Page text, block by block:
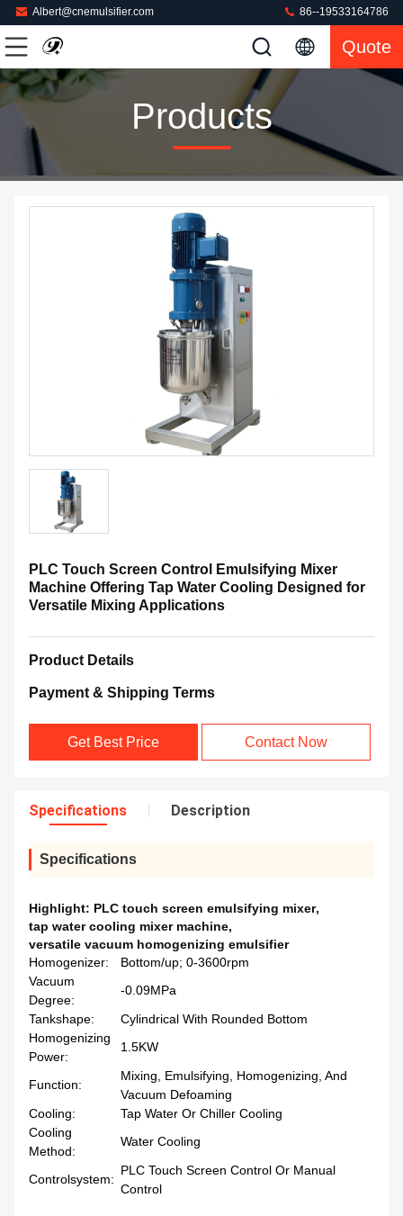
Albert@cnemulsifier.com 86--19533164786
Quote
Products
PLC Touch Screen Control Emulsifying Mixer
Machine Offering Tap Water Cooling Designed for
Versatile Mixing Applications
Product Details
Payment & Shipping Terms
Get Best Price Contact Now
Specifications Description
Specifications
Highlight: PLC touch screen emulsifying mixer,
tap water cooling mixer machine,
versatile vacuum homogenizing emulsifier
Homogenizer:
Bottom/up; 0-3600rpm
Vacuum
Degree:
-0.09MPa
Tankshape:
Cylindrical With Rounded Bottom
Homogenizing
Power:
1.5KW
Function:
Mixing, Emulsifying, Homogenizing, And
Vacuum Defoaming
Cooling:
Tap Water Or Chiller Cooling
Cooling
Method:
Water Cooling
Controlsystem:
PLC Touch Screen Control Or Manual
Control